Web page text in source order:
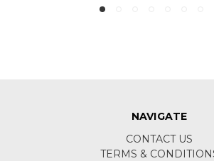
NAVIGATE
CONTACT US
TERMS &